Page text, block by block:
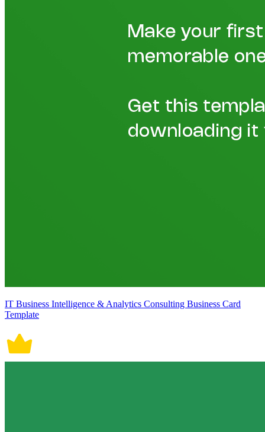
IT Business Intelligence & Analytics Consulting Business Card
Template